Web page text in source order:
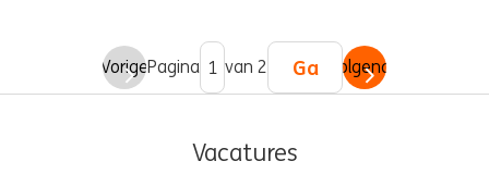
VorigePagina van 2 Ga Volgende
Vacatures